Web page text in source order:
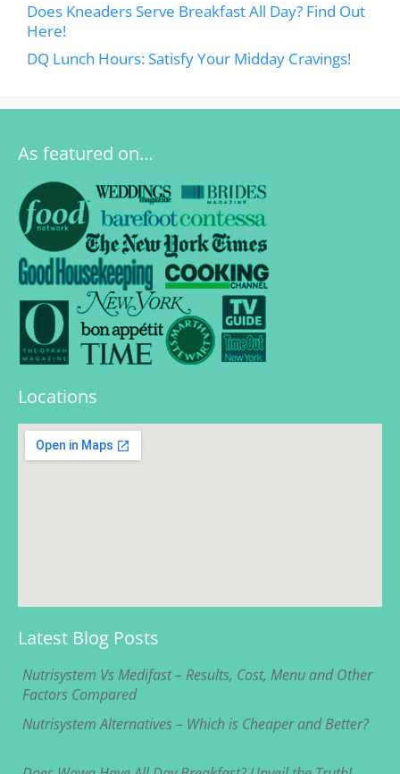
Does Kneaders Serve Breakfast All Day? Find Out
Here!
DQ Lunch Hours: Satisfy Your Midday Cravings!
As featured on…
Locations
Latest Blog Posts
Nutrisystem Vs Medifast – Results, Cost, Menu and Other
Factors Compared
Nutrisystem Alternatives – Which is Cheaper and Better?